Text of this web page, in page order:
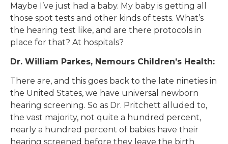
Maybe I’ve just had a baby. My baby is getting all
those spot tests and other kinds of tests. What’s
the hearing test like, and are there protocols in
place for that? At hospitals?
Dr. William Parkes, Nemours Children’s Health:
There are, and this goes back to the late nineties in
the United States, we have universal newborn
hearing screening. So as Dr. Pritchett alluded to,
the vast majority, not quite a hundred percent,
nearly a hundred percent of babies have their
hearing screened before they leave the birth